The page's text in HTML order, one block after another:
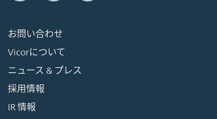
お問い合わせ
Vicorについて
ニュース & プレス
採用情報
IR 情報